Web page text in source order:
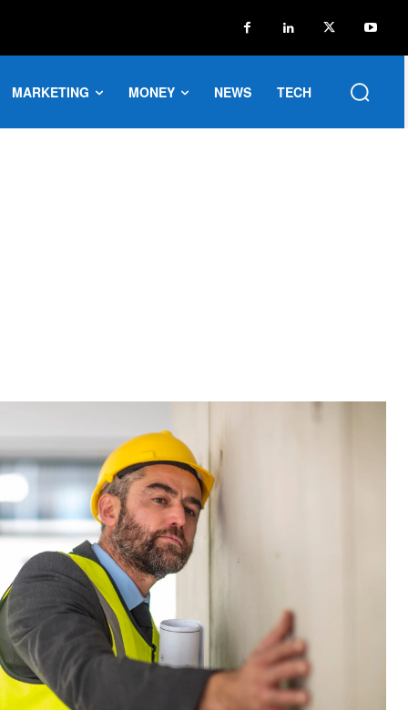
MARKETING MONEY NEWS TECH